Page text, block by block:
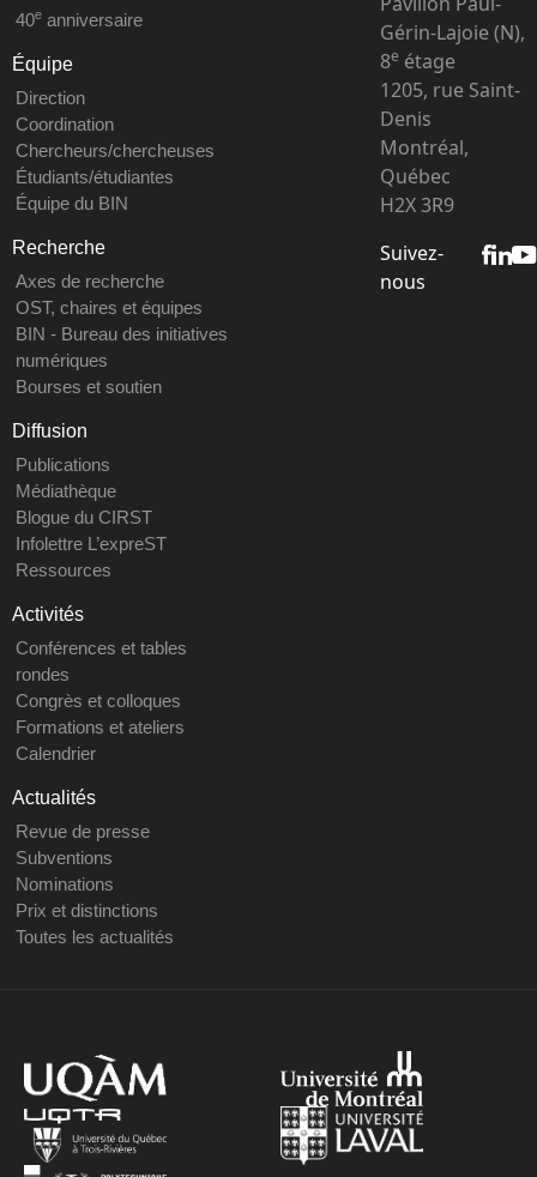
40eanniversaire
Équipe
Direction
Coordination
Chercheurs/chercheuses
Étudiants/étudiantes
Équipe du BIN
Recherche
Axes de recherche
OST, chaires et équipes
BIN - Bureau des initiatives
numériques
Bourses et soutien
Diffusion
Publications
Médiathèque
Blogue du CIRST
Infolettre L’expreST
Ressources
Activités
Conférences et tables
rondes
Congrès et colloques
Formations et ateliers
Calendrier
Actualités
Revue de presse
Subventions
Nominations
Prix et distinctions
Toutes les actualités
Gérin-Lajoie (N),
8e étage
1205, rue Saint-
Denis
Montréal,
Québec
H2X 3R9
Suivez-
nous